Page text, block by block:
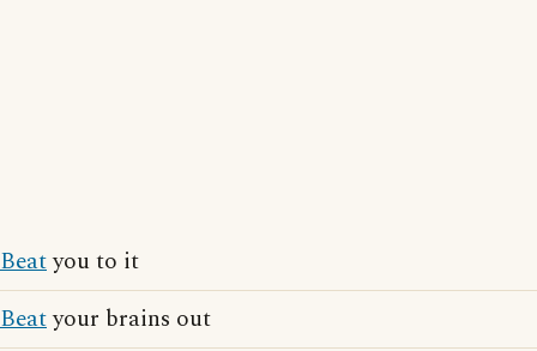
Beatyou to it
Beatyour brains out